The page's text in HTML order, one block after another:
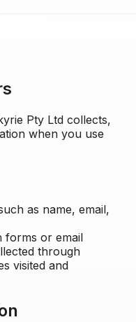
Pty Ltd collects,
when you use
as name, email,
forms or email
through
visited and